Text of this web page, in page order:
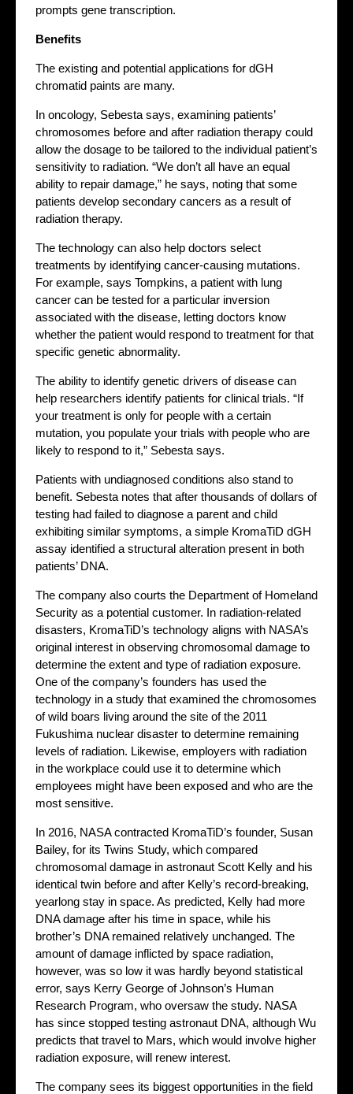
prompts gene transcription.
Benefits
The existing and potential applications for dGH
chromatid paints are many.
In oncology, Sebesta says, examining patients’
chromosomes before and after radiation therapy could
allow the dosage to be tailored to the individual patient’s
sensitivity to radiation. “We don’t all have an equal
ability to repair damage,” he says, noting that some
patients develop secondary cancers as a result of
radiation therapy.
The technology can also help doctors select
treatments by identifying cancer-causing mutations.
For example, says Tompkins, a patient with lung
cancer can be tested for a particular inversion
associated with the disease, letting doctors know
whether the patient would respond to treatment for that
specific genetic abnormality.
The ability to identify genetic drivers of disease can
help researchers identify patients for clinical trials. “If
your treatment is only for people with a certain
mutation, you populate your trials with people who are
likely to respond to it,” Sebesta says.
Patients with undiagnosed conditions also stand to
benefit. Sebesta notes that after thousands of dollars of
testing had failed to diagnose a parent and child
exhibiting similar symptoms, a simple KromaTiD dGH
assay identified a structural alteration present in both
patients’ DNA.
The company also courts the Department of Homeland
Security as a potential customer. In radiation-related
disasters, KromaTiD’s technology aligns with NASA’s
original interest in observing chromosomal damage to
determine the extent and type of radiation exposure.
One of the company’s founders has used the
technology in a study that examined the chromosomes
of wild boars living around the site of the 2011
Fukushima nuclear disaster to determine remaining
levels of radiation. Likewise, employers with radiation
in the workplace could use it to determine which
employees might have been exposed and who are the
most sensitive.
In 2016, NASA contracted KromaTiD’s founder, Susan
Bailey, for its Twins Study, which compared
chromosomal damage in astronaut Scott Kelly and his
identical twin before and after Kelly’s record-breaking,
yearlong stay in space. As predicted, Kelly had more
DNA damage after his time in space, while his
brother’s DNA remained relatively unchanged. The
amount of damage inflicted by space radiation,
however, was so low it was hardly beyond statistical
error, says Kerry George of Johnson’s Human
Research Program, who oversaw the study. NASA
has since stopped testing astronaut DNA, although Wu
predicts that travel to Mars, which would involve higher
radiation exposure, will renew interest.
The company sees its biggest opportunities in the field